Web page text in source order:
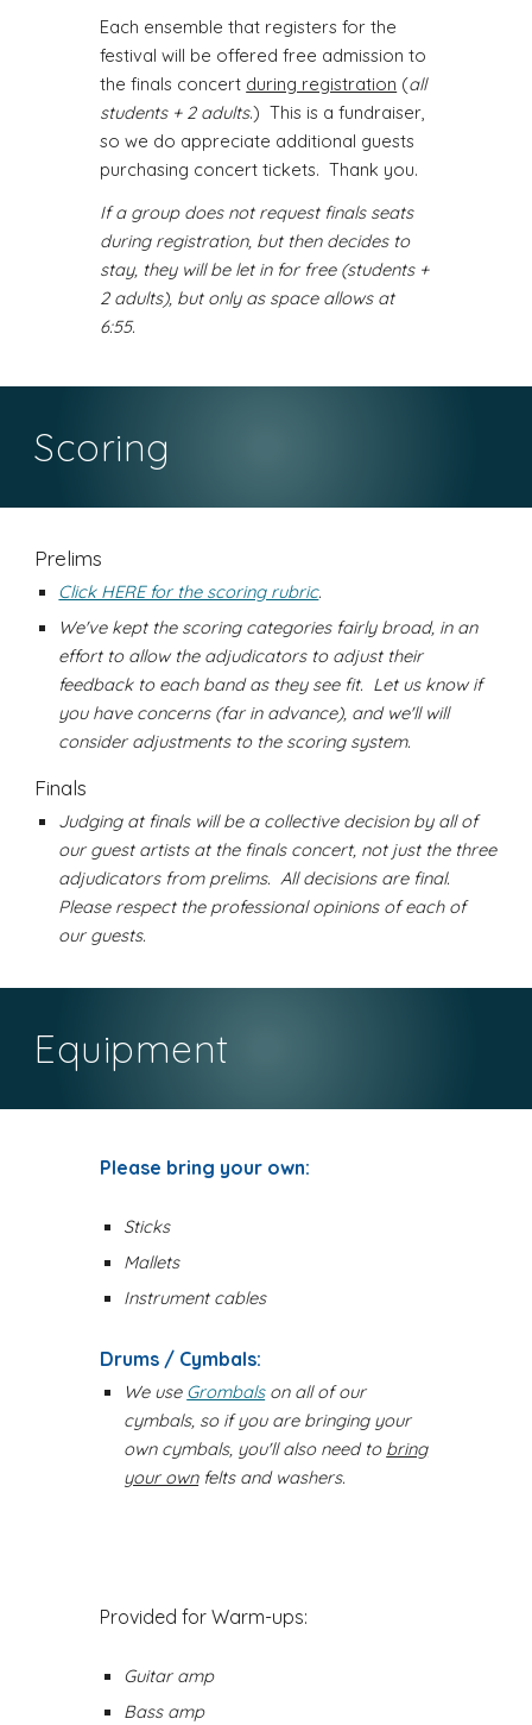
Each ensemble that registers for the
festival will be offered free admission to
the finals concert during registration (all
students + 2 adults.) This is a fundraiser,
so we do appreciate additional guests
purchasing concert tickets. Thank you.
If a group does not request finals seats
during registration, but then decides to
stay, they will be let in for free (students +
2 adults), but only as space allows at
6:55.
Scoring
Prelims
Click HERE for the scoring rubric.
We've kept the scoring categories fairly broad, in an
effort to allow the adjudicators to adjust their
feedback to each band as they see fit. Let us know if
you have concerns (far in advance), and we'll will
consider adjustments to the scoring system.
Finals
Judging at finals will be a collective decision by all of
our guest artists at the finals concert, not just the three
adjudicators from prelims. All decisions are final.
Please respect the professional opinions of each of
our guests.
Equipment
Please bring your own:
Sticks
Mallets
Instrument cables
Drums / Cymbals:
We use Grombalson all of our
cymbals, so if you are bringing your
own cymbals, you'll also need to bring
your ownfelts and washers.
Provided for Warm-ups:
Guitar amp
Bass amp